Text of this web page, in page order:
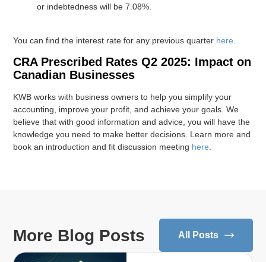
or indebtedness will be 7.08%.
You can find the interest rate for any previous quarter here
CRA Prescribed Rates Q2 2025: Impact on
Canadian Businesses
KWB works with business owners to help you simplify your
accounting, improve your profit, and achieve your goals. We
believe that with good information and advice, you will have the
knowledge you need to make better decisions. Learn more and
book an introduction and fit discussion meeting here
More Blog Posts All Posts